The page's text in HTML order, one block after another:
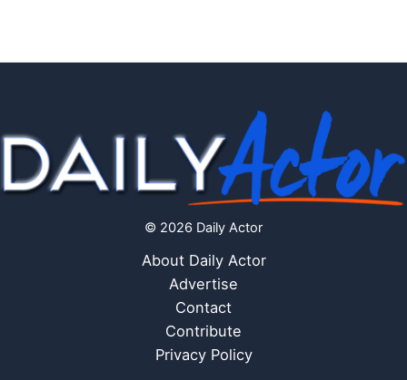
© 2026 Daily Actor
About Daily Actor
Advertise
Contact
Contribute
Privacy Policy